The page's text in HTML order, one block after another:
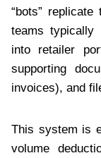
“bots”
teams typically
into retailer
supporting
invoices), and
This system is
volume